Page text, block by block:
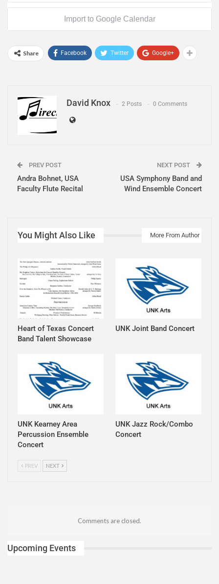
Import to Google Calendar
Share Facebook Twitter Google+
David Knox 2 Posts 0 Comments
PREV POST
Andra Bohnet, USA
Faculty Flute Recital
NEXT POST
USA Symphony Band and
Wind Ensemble Concert
You Might Also Like More From Author
Heart of Texas Concert
Band Talent Showcase
UNK Joint Band Concert
UNK Kearney Area
Percussion Ensemble
Concert
UNK Jazz Rock/Combo
Concert
PREV NEXT
Comments are closed.
Upcoming Events